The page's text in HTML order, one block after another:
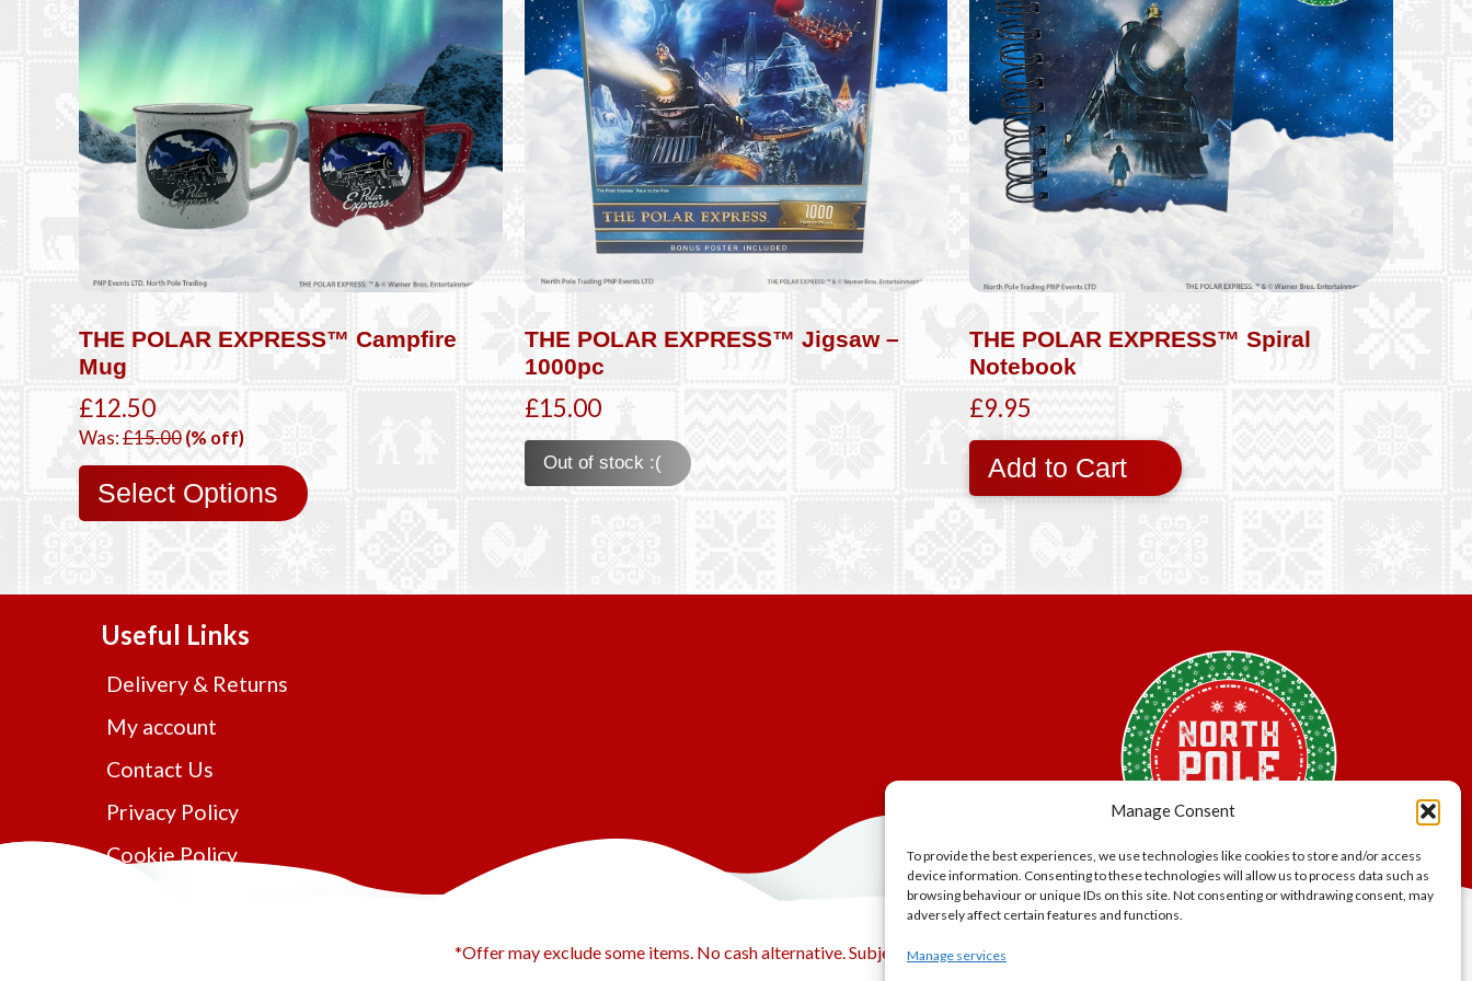
Manage Consent
To provide the best experiences, we use technologies like cookies to store and/or access
device information. Consenting to these technologies will allow us to process data such as
browsing behaviour or unique IDs on this site. Not consenting or withdrawing consent, may
adversely affect certain features and functions.
Manage services
THE POLAR EXPRESS™ Campfire
Mug
£12.50
Was:£15.00(% off)
Select Options
THE POLAR EXPRESS™ Jigsaw –
1000pc
£15.00
Out of stock :(
THE POLAR EXPRESS™ Spiral
Notebook
£9.95
Add to Cart
Useful Links
Delivery & Returns
My account
Contact Us
Privacy Policy
Cookie Policy
*Offer may exclude some items. No cash alternative. Subject to availability.